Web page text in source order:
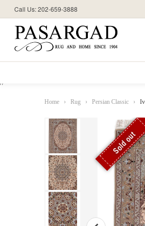
//
Call Us: 202-659-3888
Home › Rug › Persian Classic ›
Sold out